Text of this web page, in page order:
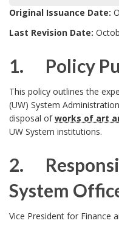
Original Issuance Date:
Last Revision Date:
1. Policy
1
.
This policy outlines the
(UW) System
disposal ofworks of art
UW System institutions.
2.
System
2
Vice President for Finance